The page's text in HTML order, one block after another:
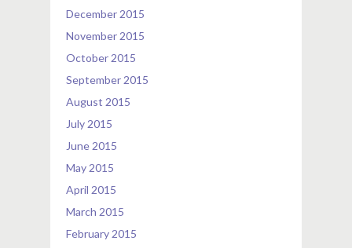
December 2015
November 2015
October 2015
September 2015
August 2015
July 2015
June 2015
May 2015
April 2015
March 2015
February 2015